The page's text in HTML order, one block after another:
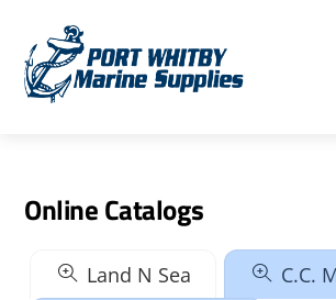
content
Online Catalogs
Land N Sea
C.C.